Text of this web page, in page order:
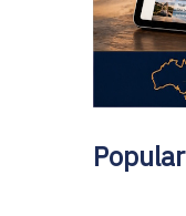
Popular